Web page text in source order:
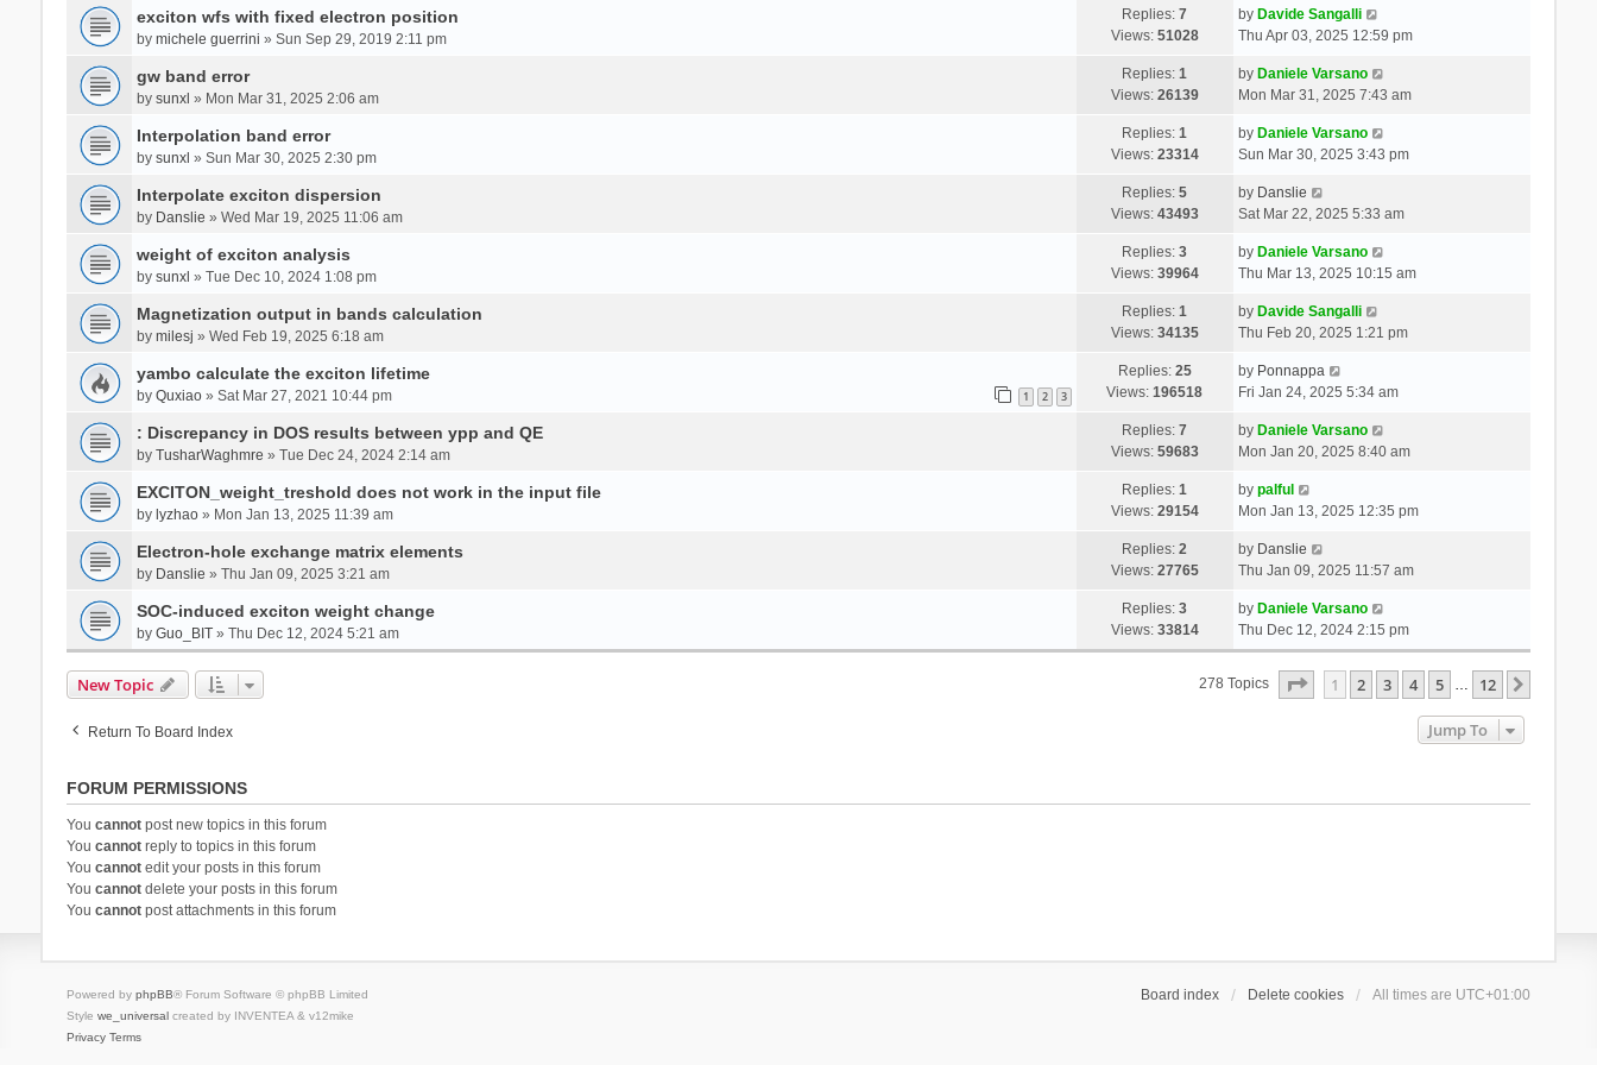
exciton wfs with fixed electron position
by michele guerrini » Sun Sep 29, 2019 2:11 pm
Replies:7
Views: 51028
by Davide Sangalli
Thu Apr 03, 2025 12:59 pm
gw band error
by sunxl » Mon Mar 31, 2025 2:06 am
Replies:1
Views: 26139
by Daniele Varsano
Mon Mar 31, 2025 7:43 am
Interpolation band error
by sunxl » Sun Mar 30, 2025 2:30 pm
Replies:1
Views: 23314
by Daniele Varsano
Sun Mar 30, 2025 3:43 pm
Interpolate exciton dispersion
by Danslie » Wed Mar 19, 2025 11:06 am
Replies:5
Views: 43493
by Danslie
Sat Mar 22, 2025 5:33 am
weight of exciton analysis
by sunxl » Tue Dec 10, 2024 1:08 pm
Replies:3
Views: 39964
by Daniele Varsano
Thu Mar 13, 2025 10:15 am
Magnetization output in bands calculation
by milesj » Wed Feb 19, 2025 6:18 am
Replies:1
Views: 34135
by Davide Sangalli
Thu Feb 20, 2025 1:21 pm
yambo calculate the exciton lifetime
by Quxiao» Sat Mar 27, 2021 10:44 pm 1 2 3
Replies: 25
Views:196518
by Ponnappa
Fri Jan 24, 2025 5:34 am
: Discrepancy in DOS results between ypp and QE
by TusharWaghmre » Tue Dec 24, 2024 2:14 am
Replies:7
Views: 59683
by Daniele Varsano
Mon Jan 20, 2025 8:40 am
EXCITON_weight_treshold does not work in the input file
by lyzhao» Mon Jan 13, 2025 11:39 am
Replies:1
Views: 29154
by palful
Mon Jan 13, 2025 12:35 pm
Electron-hole exchange matrix elements
by Danslie » Thu Jan 09, 2025 3:21 am
Replies:2
Views: 27765
by Danslie
Thu Jan 09, 2025 11:57 am
SOC-induced exciton weight change
by Guo_BIT» Thu Dec 12, 2024 5:21 am
Replies:3
Views: 33814
by Daniele Varsano
Thu Dec 12, 2024 2:15 pm
New Topic 278 Topics Page Of 12
1 2 3 4 5 … 12
Return To Board Index Jump To
FORUM PERMISSIONS
You cannotpost new topics in this forum
You cannotreply to topics in this forum
You cannotedit your posts in this forum
You cannotdelete your posts in this forum
You cannotpost attachments in this forum
Board index Delete cookies All times are UTC+01:00
Powered by phpBB® Forum Software © phpBB Limited
Style we_universalcreated by INVENTEA & v12mike
Privacy Terms